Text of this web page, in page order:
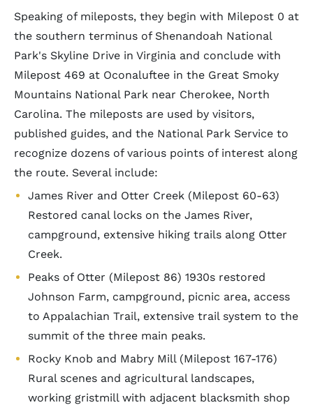
Speaking of mileposts, they begin with Milepost 0 at
the southern terminus of Shenandoah National
Park's Skyline Drive in Virginia and conclude with
Milepost 469 at Oconaluftee in the Great Smoky
Mountains National Park near Cherokee, North
Carolina. The mileposts are used by visitors,
published guides, and the National Park Service to
recognize dozens of various points of interest along
the route. Several include:
James River and Otter Creek (Milepost 60-63)
Restored canal locks on the James River,
campground, extensive hiking trails along Otter
Creek.
Peaks of Otter (Milepost 86) 1930s restored
Johnson Farm, campground, picnic area, access
to Appalachian Trail, extensive trail system to the
summit of the three main peaks.
Rocky Knob and Mabry Mill (Milepost 167-176)
Rural scenes and agricultural landscapes,
working gristmill with adjacent blacksmith shop